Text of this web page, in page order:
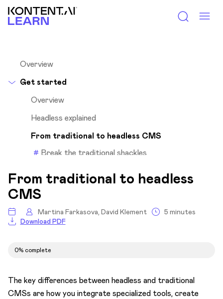
Kontent.ai Learn
Overview
Get started
Overview
Headless explained
From traditional to headless CMS
Break the traditional shackles
Headless or traditional?
What’s an API?
Why Kontent.ai?
Transformation to microservices architecture
Digital and content maturity
From traditional to headless
CMS
Martina Farkasova, David Klement 5 minutes
Download PDF
0% complete
The key differences between headless and traditional
CMSs are how you integrate specialized tools, create